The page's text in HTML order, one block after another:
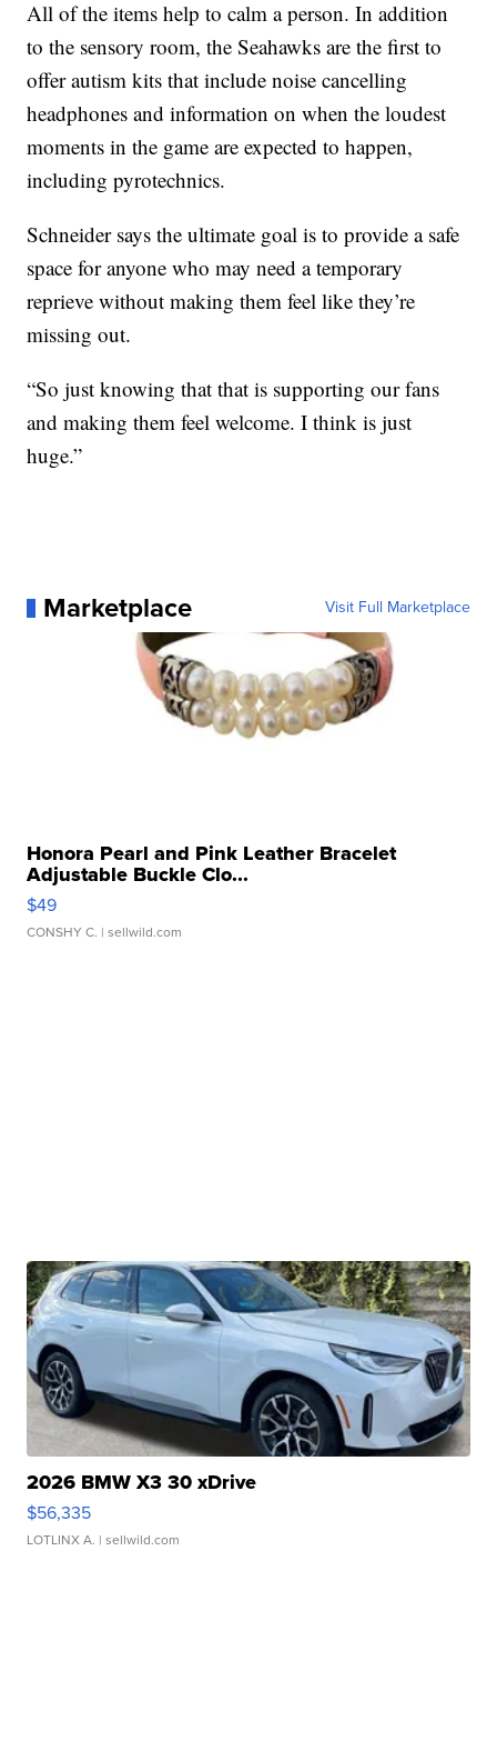
All of the items help to calm a person. In addition
to the sensory room, the Seahawks are the first to
offer autism kits that include noise cancelling
headphones and information on when the loudest
moments in the game are expected to happen,
including pyrotechnics.
Schneider says the ultimate goal is to provide a safe
space for anyone who may need a temporary
reprieve without making them feel like they’re
missing out.
“So just knowing that that is supporting our fans
and making them feel welcome. I think is just
huge.”
Marketplace Visit Full Marketplace
Honora Pearl and Pink Leather Bracelet
Adjustable Buckle Clo...
$49
CONSHY C. | sellwild.com
2026 BMW X3 30 xDrive
$56,335
LOTLINX A. | sellwild.com